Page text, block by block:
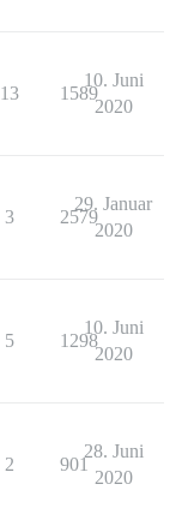
13 1589
10. Juni
2020
3 2579
29. Januar
2020
5 1298
10. Juni
2020
2 901
28. Juni
2020